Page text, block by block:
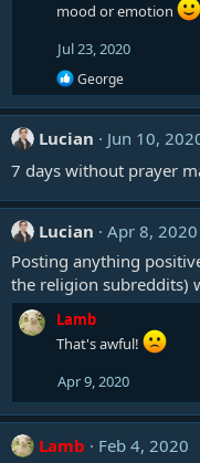
mood or emotion
Jul 23, 2020
R
e
a
t
i
o
n
:
George
Lucian
Jun 10,
7 days without prayer
Lucian
Apr 8, 2020
Posting anything
the religion subreddits)
Lamb
That's awful!
Apr 9, 2020
Lamb
Feb 4, 2020